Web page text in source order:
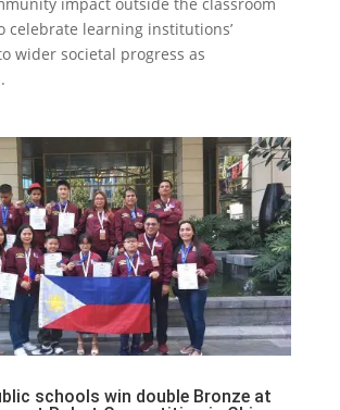
celebrate learning institutions’
wider societal progress as
schools win double Bronze at